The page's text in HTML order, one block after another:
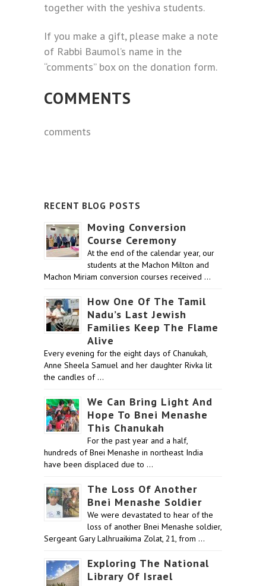
together with the yeshiva students.
If you make a gift, please make a note
of Rabbi Baumol’s name in the
“comments” box on the donation form.
COMMENTS
comments
RECENT BLOG POSTS
Moving Conversion
Course Ceremony
At the end of the calendar year, our
students at the Machon Milton and
Machon Miriam conversion courses received …
How One Of The Tamil
Nadu’s Last Jewish
Families Keep The Flame
Alive
Every evening for the eight days of Chanukah,
Anne Sheela Samuel and her daughter Rivka lit
the candles of …
We Can Bring Light And
Hope To Bnei Menashe
This Chanukah
For the past year and a half,
hundreds of Bnei Menashe in northeast India
have been displaced due to …
The Loss Of Another
Bnei Menashe Soldier
We were devastated to hear of the
loss of another Bnei Menashe soldier,
Sergeant Gary Lalhruaikima Zolat, 21, from …
Exploring The National
Library Of Israel